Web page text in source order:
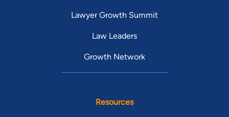
Lawyer Growth Summit
Law Leaders
Growth Network
Resources